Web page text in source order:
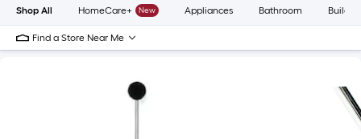
Shop All HomeCare+ New Appliances Bathroom
Find a Store Near Me